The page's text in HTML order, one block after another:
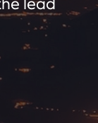
lead